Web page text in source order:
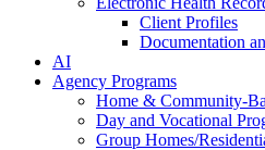
Client Profiles
Documentation
AI
Agency Programs
Home & Community-
Day and Vocational
Group Homes/